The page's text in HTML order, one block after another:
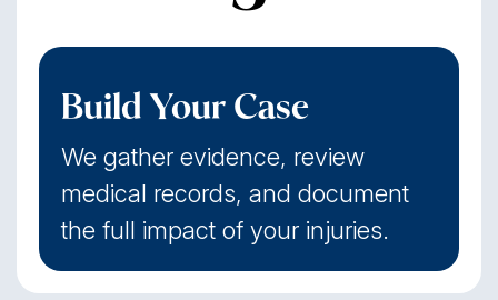
Build Your Case
We gather evidence, review
medical records, and document
the full impact of your injuries.